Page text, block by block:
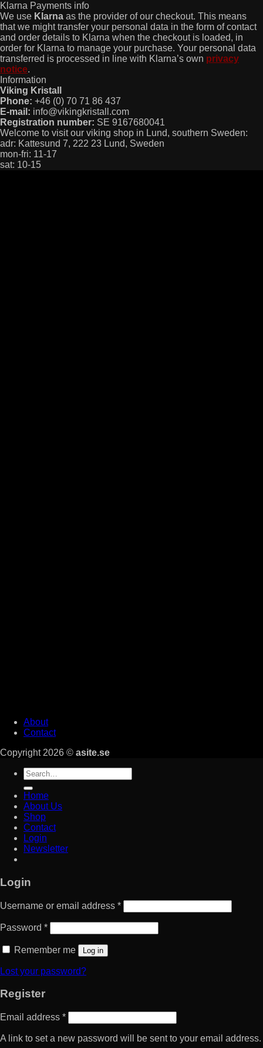
Klarna Payments info
We use Klarna as the provider of our checkout. This means
that we might transfer your personal data in the form of contact
and order details to Klarna when the checkout is loaded, in
order for Klarna to manage your purchase. Your personal data
transferred is processed in line with Klarna’s own privacy
notice.
Information
Viking Kristall
Phone: +46 (0) 70 71 86 437
E-mail: info@vikingkristall.com
Registration number: SE 9167680041
Welcome to visit our viking shop in Lund, southern Sweden:
adr: Kattesund 7, 222 23 Lund, Sweden
mon-fri: 11-17
sat: 10-15
About
Contact
Copyright 2026 © asite.se
Search
for:
Home
About Us
Shop
Contact
Login
Newsletter
Login
Username or email address *
Password *
Remember me Log in
Lost your password?
Register
Email address *
A link to set a new password will be sent to your email address.